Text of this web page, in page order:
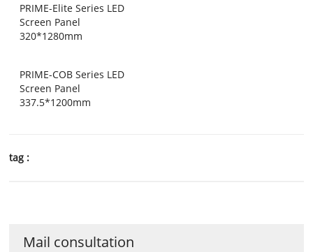
PRIME-Elite Series LED
Screen Panel
320*1280mm
PRIME-COB Series LED
Screen Panel
337.5*1200mm
tag :
Mail consultation